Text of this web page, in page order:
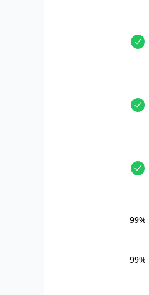
99%
99%